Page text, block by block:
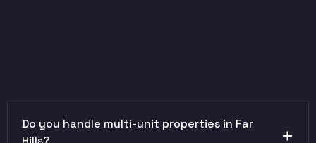
Do you handle multi-unit properties in Far